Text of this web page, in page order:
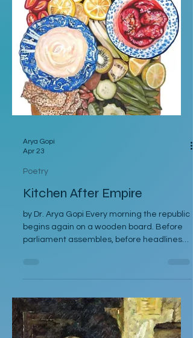
theater popcorn. A snack
Arya Gopi
Kitchen After Empire
by Dr. Arya Gopi Every morning the republic
begins again on a wooden board. Before
throat, there is the quiet rinsing of
knife waits without ideology. The
vegetables lie gathered—green, purple,
red, pale—like a delegation that does not